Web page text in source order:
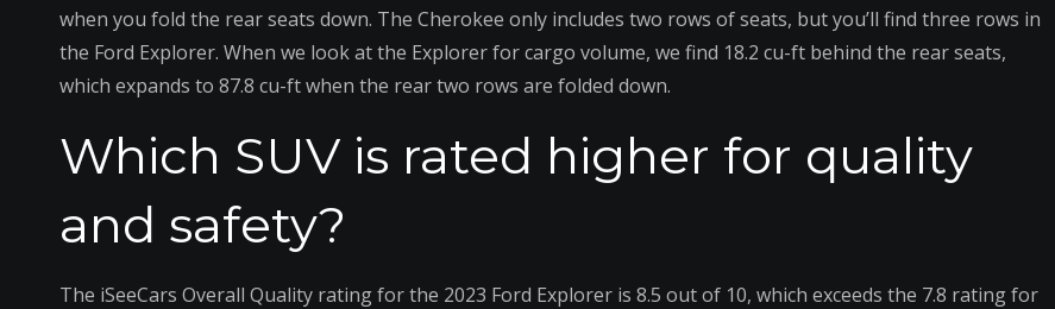
when you fold the rear seats down. The Cherokee only includes two rows of seats, but you’ll find three rows in
the Ford Explorer. When we look at the Explorer for cargo volume, we find 18.2 cu-ft behind the rear seats,
which expands to 87.8 cu-ft when the rear two rows are folded down.
Which SUV is rated higher for quality
and safety?
The iSeeCars Overall Quality rating for the 2023 Ford Explorer is 8.5 out of 10, which exceeds the 7.8 rating for